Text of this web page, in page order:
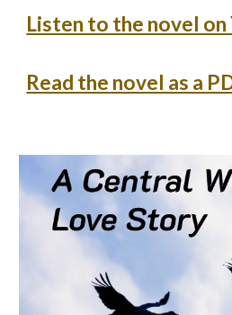
Listen to the novel on
Read the novel as a